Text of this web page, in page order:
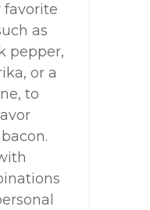
favorite
as
pepper,
or a
to